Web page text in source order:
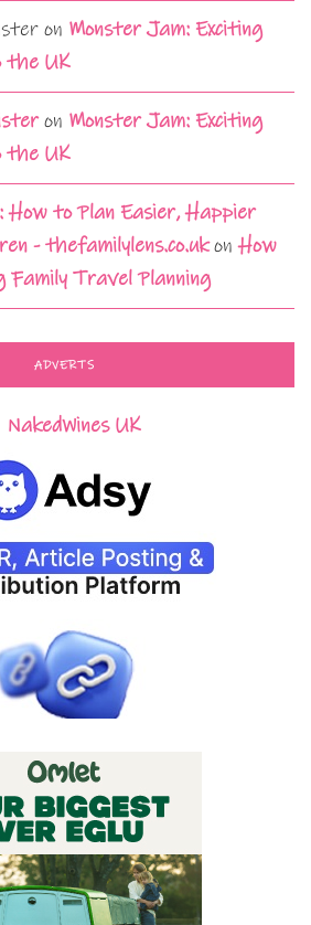
on Monster Jam: Exciting
the UK
on Monster Jam: Exciting
the UK
to Plan Easier, Happier
- thefamilylens.co.ukonHow
Travel Planning
ADVERTS